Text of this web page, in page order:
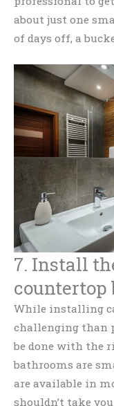
about just one
of days off, a
7. Install
countertop
While installing
challenging than
be done with the
bathrooms are
are available in
shouldn’t take